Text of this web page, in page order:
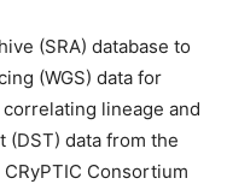
(SRA) database to
(WGS) data for
lineage and
data from the
Consortium